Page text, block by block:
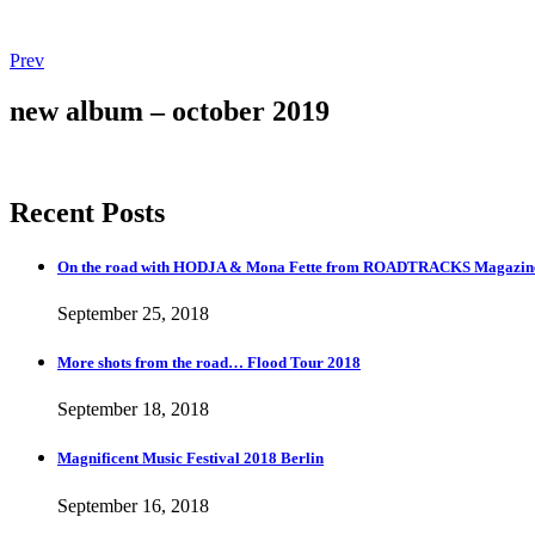
Post
navigation
PrevPost:
Music
Festival
new album – october 2019
Recent Posts
On the road with HODJA & Mona Fette from ROADTRACKS
September 25, 2018
More shots from the road… Flood Tour 2018
September 18, 2018
Magnificent Music Festival 2018 Berlin
September 16, 2018